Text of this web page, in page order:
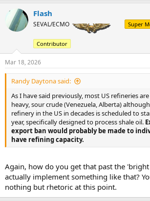
Flash
SEVAL/ECMO Super
Contributor
Mar 18, 2026
Randy Daytona said:
As I have said previously, most US refineries
heavy, sour crude (Venezuela, Alberta)
refinery in the US in decades is scheduled to
year, specifically designed to process shale oil.
export ban would probably be made to
have refining capacity.
Again, how do you get that past the 'bright
actually implement something like that?
nothing but rhetoric at this point.